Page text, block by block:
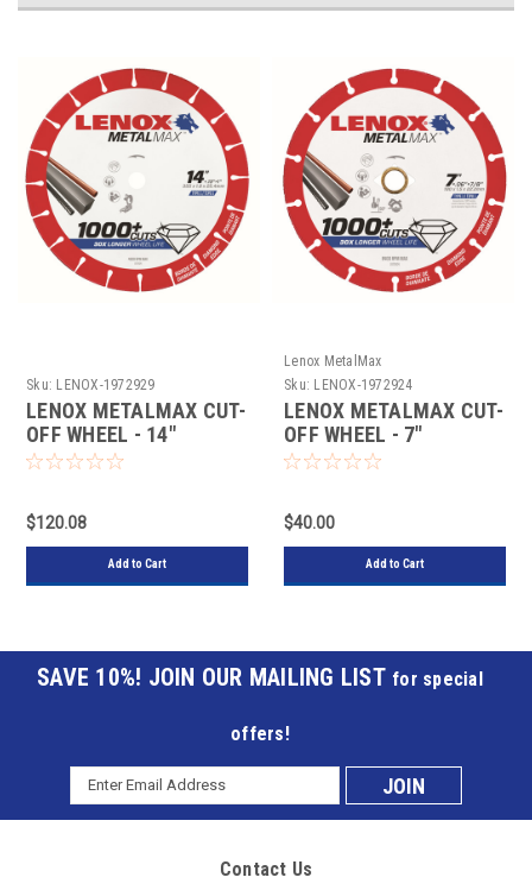
Sku: LENOX-1972929
LENOX METALMAX CUT-
OFF WHEEL - 14"
DIAMETER, .130"
$120.08
Add to Cart
Lenox MetalMax
Sku: LENOX-1972924
LENOX METALMAX CUT-
OFF WHEEL - 7"
DIAMETER, .060"
$40.00
Add to Cart
JOIN OUR MAILING LIST for special
offers!
Subscribe
Email
Address
Contact Us